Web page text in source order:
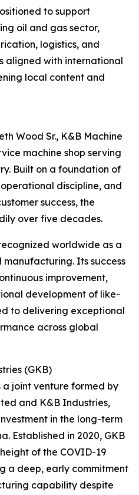
to support
oil and gas sector,
logistics, and
aligned with international
local content and
Wood Sr., K&B Machine
machine shop serving
Built on a foundation of
discipline, and
success, the
over five decades.
worldwide as a
Its success
improvement,
development of like-
to delivering exceptional
across global
(GKB)
a joint venture formed by
and K&B Industries,
in the long-term
Established in 2020, GKB
of the COVID-19
a deep, early commitment
capability despite